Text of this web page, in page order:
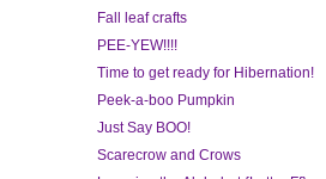
Fall leaf crafts
PEE-YEW!!!!
Time to get ready for Hibernation!
Peek-a-boo Pumpkin
Just Say BOO!
Scarecrow and Crows